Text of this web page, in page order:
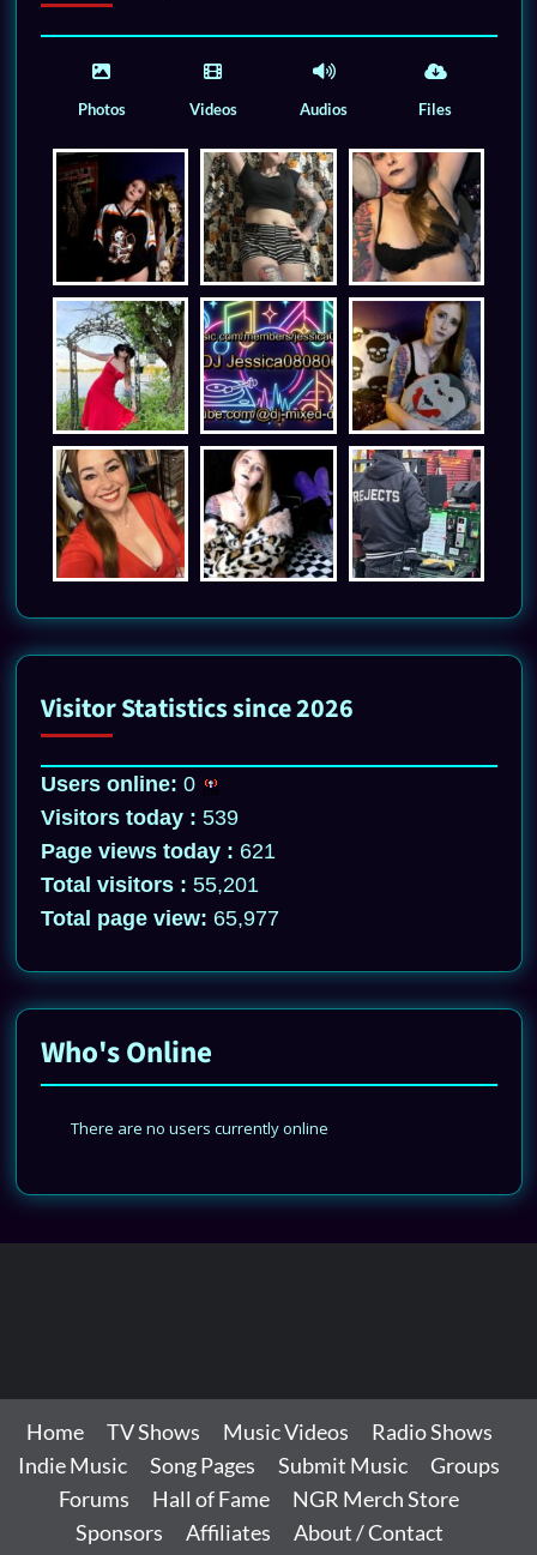
Photos Videos Audios Files
Visitor Statistics since 2026
Users online: 0
Visitors today : 539
Page views today : 621
Total visitors : 55,201
Total page view: 65,977
Who's Online
There are no users currently online
Home TV Shows Music Videos
Radio Shows
Indie Music
Song Pages Submit Music
Groups
Forums
Hall of Fame
NGR Merch Store
Sponsors
Affiliates
About / Contact